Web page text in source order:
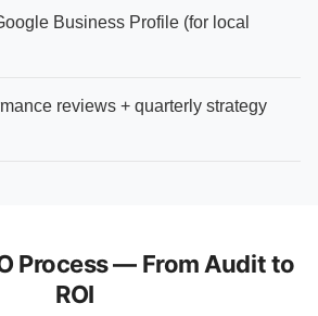
Business Profile (for local
reviews + quarterly strategy
Process — From Audit to
ROI